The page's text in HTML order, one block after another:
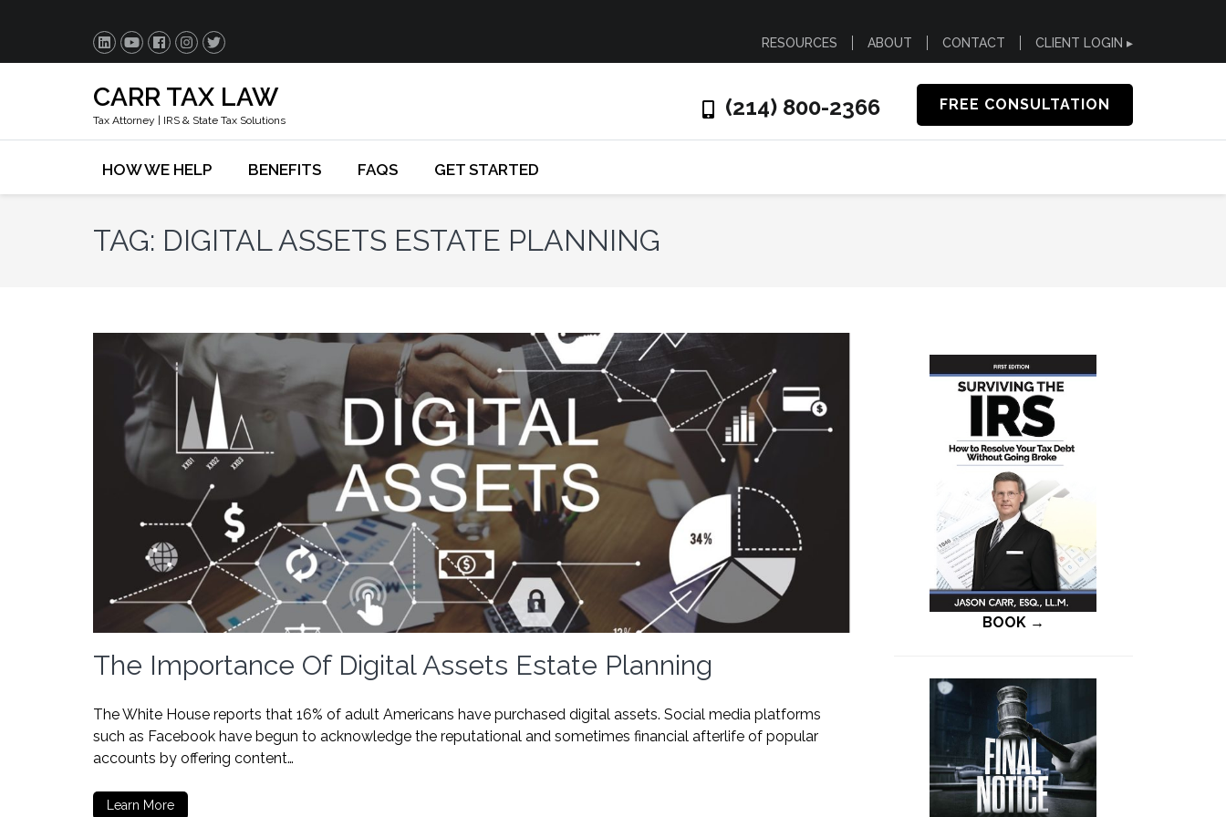
RESOURCES ABOUT CONTACT CLIENT LOGIN ▸
CARR TAX LAW
Tax Attorney | IRS & State Tax Solutions
FREE CONSULTATION
(214) 800-2366
HOW WE HELP BENEFITS FAQS GET STARTED
TAG: DIGITAL ASSETS ESTATE PLANNING
The Importance Of Digital Assets Estate Planning
The White House reports that 16% of adult Americans have purchased digital assets. Social media platforms
such as Facebook have begun to acknowledge the reputational and sometimes financial afterlife of popular
accounts by offering content…
Learn More
BOOK →